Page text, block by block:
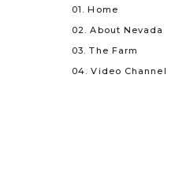
04. Video Channel
03. The Farm
02. About Nevada
01. Home